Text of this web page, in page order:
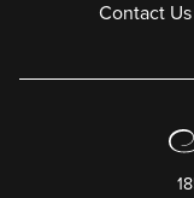
Contact Us